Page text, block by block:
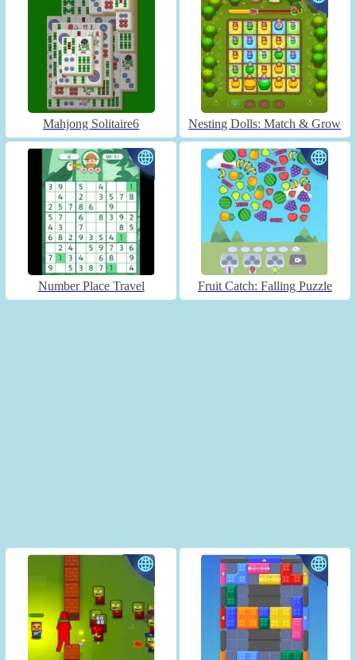
Mahjong Solitaire6 Nesting Dolls: Match & Grow
Number Place Travel Fruit Catch: Falling Puzzle